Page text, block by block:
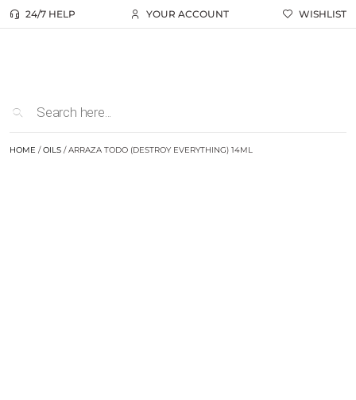
24/7 HELP YOUR ACCOUNT WISHLIST
HOME /OILS / ARRAZA TODO (DESTROY EVERYTHING) 14ML